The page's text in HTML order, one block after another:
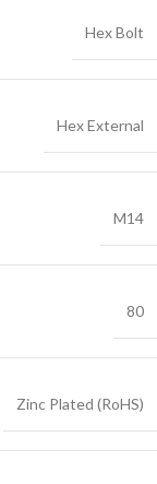
Hex Bolt
Hex External
M14
80
Zinc Plated (RoHS)